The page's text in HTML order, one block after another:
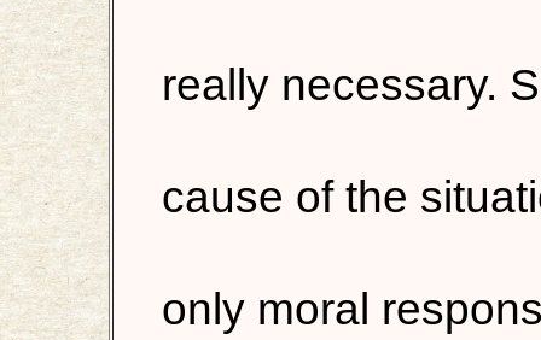
really necessary.
cause of the
only moral